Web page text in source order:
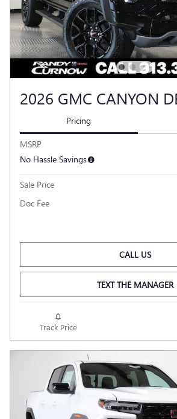
2026 GMC CANYON
Pricing
MSRP
No Hassle Savings
Sale Price
Doc Fee
CALL US
TEXT THE MANAGER
Track Price